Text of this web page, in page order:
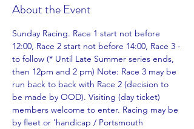
About the Event
Sunday Racing. Race 1 start not before
12:00, Race 2 start not before 14:00, Race 3 -
to follow (* Until Late Summer series ends,
then 12pm and 2 pm) Note: Race 3 may be
run back to back with Race 2 (decision to
be made by OOD). Visiting (day ticket)
members welcome to enter. Racing may be
by fleet or 'handicap / Portsmouth